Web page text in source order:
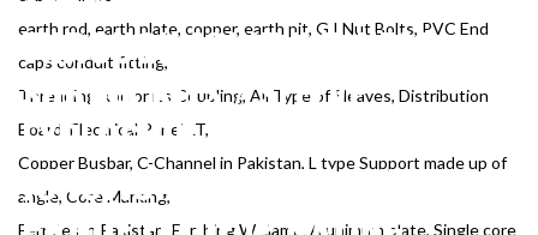
THROUGH JOINT KIT, HEAT
SHRINK KITS / SLEEVE,
EXPLOSION PROOF EEXDE JB /
JUNCTION BOX, EXPLOSION
earth rod, earth plate, copper, earth pit, G.I Nut Bolts, PVC End
caps conduit fitting,
Threading Rod or its Coupling, All Type of Sleaves, Distribution
Board, Electrical Panel LT,
Copper Busbar, C-Channel in Pakistan, L type Support made up of
angle, Core Marking,
Ferrules in Pakistan, Earthing W clamp, Alunimum plate, Single core